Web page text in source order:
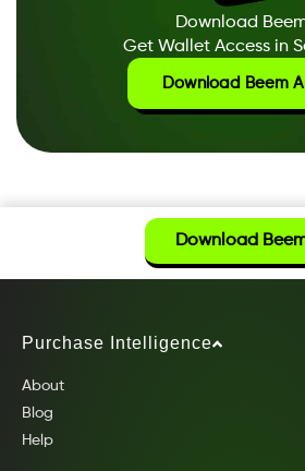
Download
Get Wallet Access in
Download Beem
Download
Purchase Intelligence
About
Blog
Help